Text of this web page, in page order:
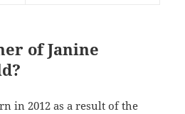
of Janine
in 2012 as a result of the